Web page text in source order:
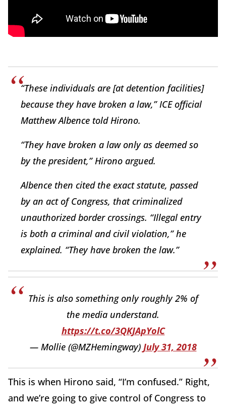
“These individuals are [at detention facilities]
because they have broken a law,” ICE official
Matthew Albence told Hirono.
“They have broken a law only as deemed so
by the president,” Hirono argued.
Albence then cited the exact statute, passed
by an act of Congress, that criminalized
unauthorized border crossings. “Illegal entry
is both a criminal and civil violation,” he
explained. “They have broken the law.”
This is also something only roughly 2% of
the media understand.
https://t.co/3QKJApYolC
— Mollie (@MZHemingway) July 31, 2018
This is when Hirono said, “I’m confused.” Right,
and we’re going to give control of Congress to